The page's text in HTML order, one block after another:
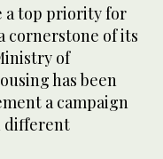
a top priority for
cornerstone of its
of
has been
a campaign
different